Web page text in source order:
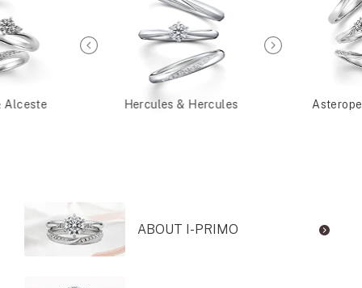
Alceste Hercules & Hercules
ABOUT I-PRIMO